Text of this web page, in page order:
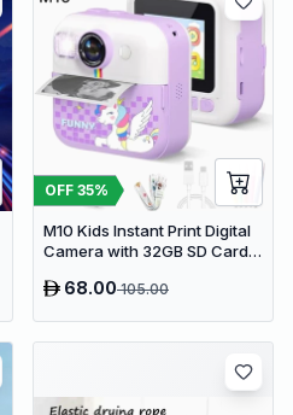
OFF 35%
M10 Kids Instant Print Digital
Camera with 32GB SD Card &
Unicorn
68.00105.00